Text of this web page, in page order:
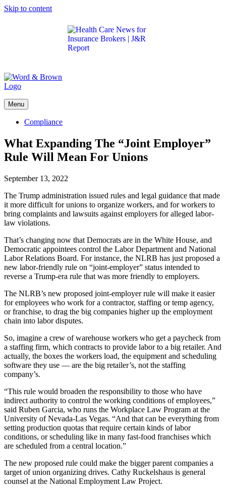
Skip to content
Menu
Compliance
What Expanding The “Joint Employer”
Rule Will Mean For Unions
September 13, 2022
The Trump administration issued rules and legal guidance that made
it more difficult for unions to organize workers, and for workers to
bring complaints and lawsuits against employers for alleged labor-
law violations.
That’s changing now that Democrats are in the White House, and
Democratic appointees control the Labor Department and National
Labor Relations Board. For instance, the NLRB has just proposed a
new labor-friendly rule on “joint-employer” status intended to
reverse a Trump-era rule that was more friendly to employers.
The NLRB’s new proposed joint-employer rule will make it easier
for employees who work for a contractor, staffing or temp agency,
or franchise, to drag the big companies higher up the employment
chain into labor disputes.
So, imagine a crew of warehouse workers who get a paycheck from
a staffing firm, which contracts to provide labor to a big retailer. And
actually, the boxes the workers load, the equipment and scheduling
software they use — are the big retailer’s, not the staffing
company’s.
“This rule would broaden the responsibility to those who have
indirect authority to control the working conditions of employees,”
said Ruben Garcia, who runs the Workplace Law Program at the
University of Nevada-Las Vegas. “And that can be everything from
setting production quotas that require certain kinds of labor
conditions, or scheduling like in many fast-food franchises which
are scheduled from a central location.”
The new proposed rule could make the bigger parent companies a
target of union organizing drives. Cathy Ruckelshaus is general
counsel at the National Employment Law Project.